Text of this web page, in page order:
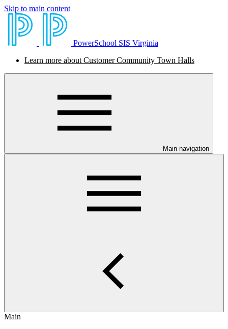
Skip to main content
PowerSchool SIS Virginia
Learn more about Customer Community Town Halls
Main navigation
Main